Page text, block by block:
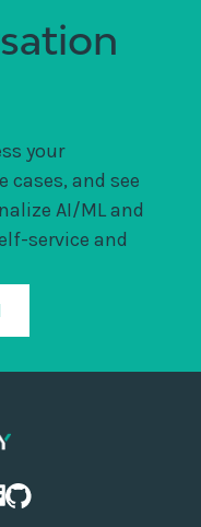
your
cases, and see
AI/ML and
service and